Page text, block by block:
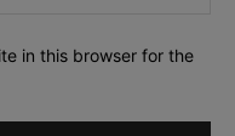
in this browser for the